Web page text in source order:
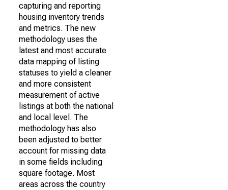
capturing and reporting
housing inventory trends
and metrics. The new
methodology uses the
latest and most accurate
data mapping of listing
statuses to yield a cleaner
and more consistent
measurement of active
listings at both the national
and local level. The
methodology has also
been adjusted to better
account for missing data
in some fields including
square footage. Most
areas across the country